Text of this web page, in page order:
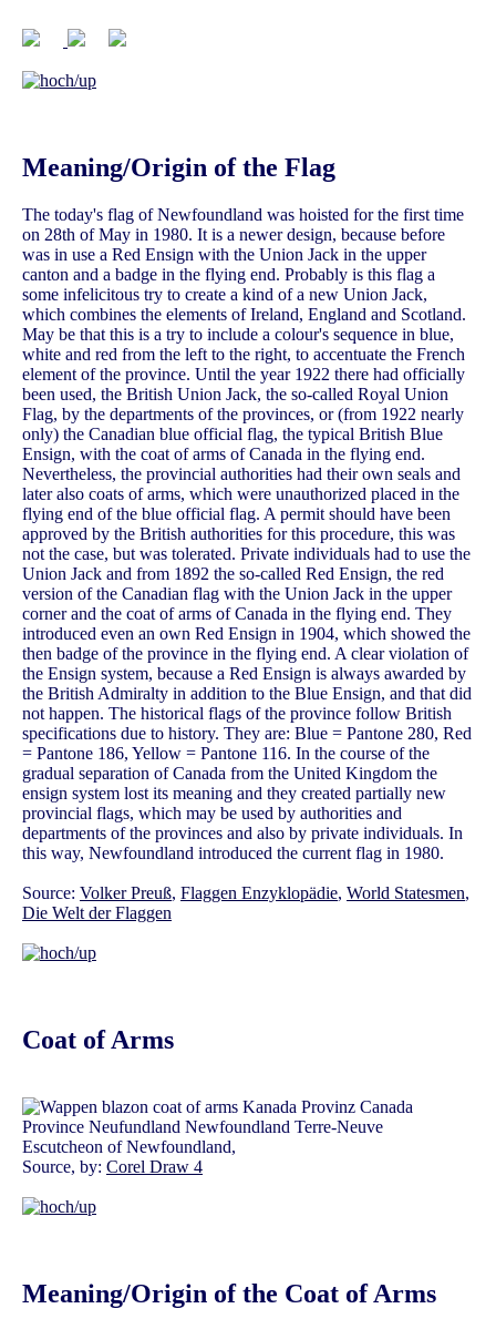
Meaning/Origin of the Flag
The today's flag of Newfoundland was hoisted for the first time
on 28th of May in 1980. It is a newer design, because before
was in use a Red Ensign with the Union Jack in the upper
canton and a badge in the flying end. Probably is this flag a
some infelicitous try to create a kind of a new Union Jack,
which combines the elements of Ireland, England and Scotland.
May be that this is a try to include a colour's sequence in blue,
white and red from the left to the right, to accentuate the French
element of the province. Until the year 1922 there had officially
been used, the British Union Jack, the so-called Royal Union
Flag, by the departments of the provinces, or (from 1922 nearly
only) the Canadian blue official flag, the typical British Blue
Ensign, with the coat of arms of Canada in the flying end.
Nevertheless, the provincial authorities had their own seals and
later also coats of arms, which were unauthorized placed in the
flying end of the blue official flag. A permit should have been
approved by the British authorities for this procedure, this was
not the case, but was tolerated. Private individuals had to use the
Union Jack and from 1892 the so-called Red Ensign, the red
version of the Canadian flag with the Union Jack in the upper
corner and the coat of arms of Canada in the flying end. They
introduced even an own Red Ensign in 1904, which showed the
then badge of the province in the flying end. A clear violation of
the Ensign system, because a Red Ensign is always awarded by
the British Admiralty in addition to the Blue Ensign, and that did
not happen. The historical flags of the province follow British
specifications due to history. They are: Blue = Pantone 280, Red
= Pantone 186, Yellow = Pantone 116. In the course of the
gradual separation of Canada from the United Kingdom the
ensign system lost its meaning and they created partially new
provincial flags, which may be used by authorities and
departments of the provinces and also by private individuals. In
this way, Newfoundland introduced the current flag in 1980.
Source: Volker Preuß, Flaggen Enzyklopädie, World Statesmen,
Die Welt der Flaggen
Coat of Arms
Escutcheon of Newfoundland,
Source, by: Corel Draw 4
Meaning/Origin of the Coat of Arms